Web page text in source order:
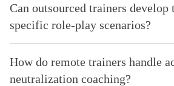
Can outsourced trainers develop
specific role-play scenarios?
How do remote trainers handle
neutralization coaching?